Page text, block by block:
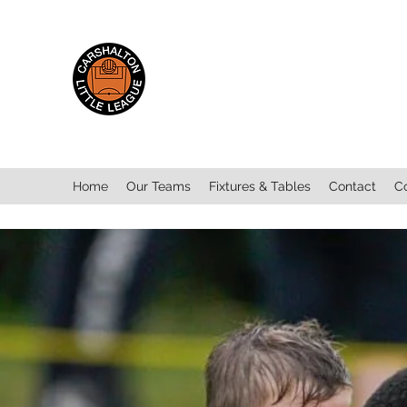
Home Our Teams Fixtures & Tables Contact